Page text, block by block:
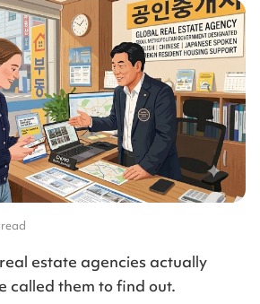
estate agencies actually
called them to find out.